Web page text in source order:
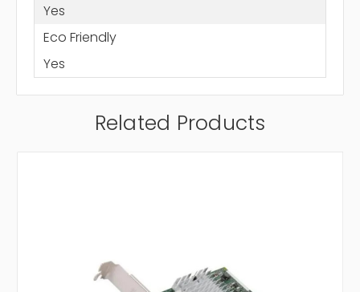
Yes
Eco Friendly
Yes
Related Products